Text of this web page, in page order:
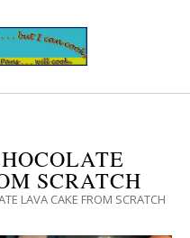
SCRATCH
LAVA CAKE FROM SCRATCH